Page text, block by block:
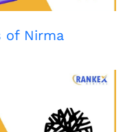
of Nirma